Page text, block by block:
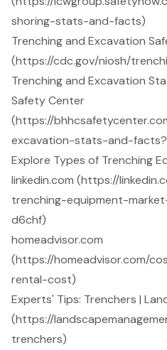
shoring-stats-and-facts)
Trenching and Excavation
(https://cdc.gov/niosh/
Trenching and Excavation
Safety Center
(https://
excavation-stats-and-
Explore Types of Trenching
linkedin.com (https://
trenching-equipment-
d6chf)
homeadvisor.com
(https://homeadvisor.com/
rental-cost)
Experts' Tips: Trenchers |
(https://
trenchers)